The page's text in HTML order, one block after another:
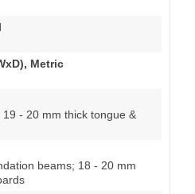
Metric
- 20 mm thick tongue &
beams; 18 - 20 mm